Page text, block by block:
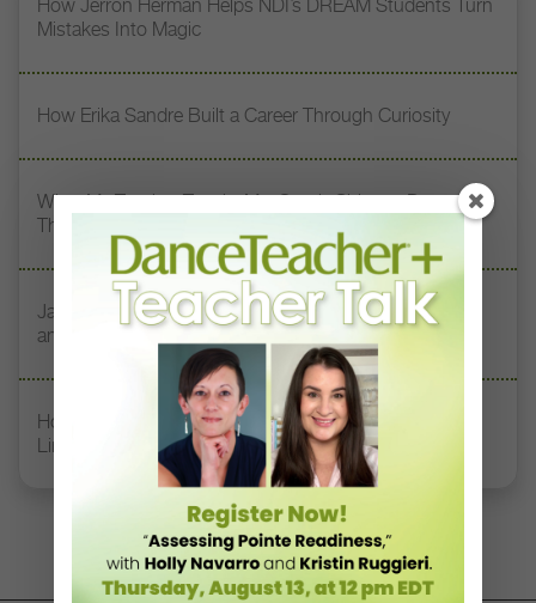
How Jerron Herman Helps NDI’s DREAM Students Turn
Mistakes Into Magic
How Erika Sandre Built a Career Through Curiosity
What My Teacher Taught Me: South Chicago Dance
Theatre’s Kia Smith On Her 3 Dance Mentors
Jazz Teacher Lisa Biagini on Luigi Jazz, Family Legacy,
and Longevity in Dance
How Rockette Sydney Mesher Teaches Dancers With
Limb Differences